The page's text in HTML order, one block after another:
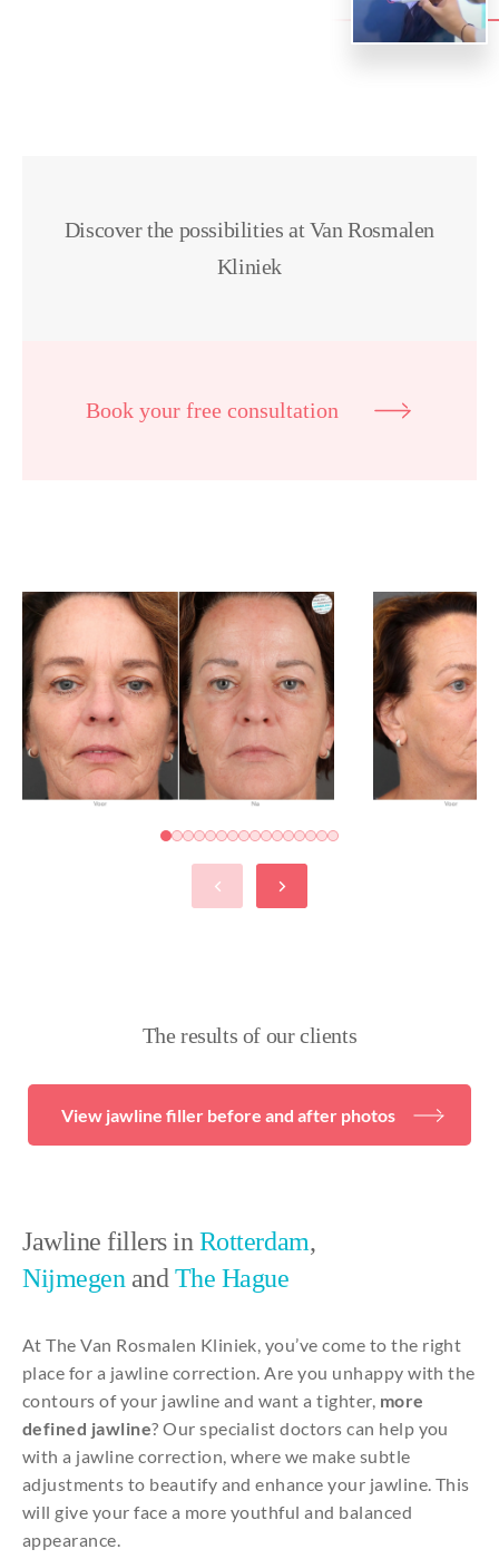
Discover the possibilities at Van Rosmalen
Kliniek
Book your free consultation
The results of our clients
View jawline filler before and after photos
Jawline fillers in Rotterdam,
Nijmegen and The Hague
At The Van Rosmalen Kliniek, you’ve come to the right
place for a jawline correction. Are you unhappy with the
contours of your jawline and want a tighter, more
defined jawline? Our specialist doctors can help you
with a jawline correction, where we make subtle
adjustments to beautify and enhance your jawline. This
will give your face a more youthful and balanced
appearance.